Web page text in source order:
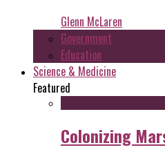
Glenn McLaren
Government
Education
Science & Medicine
Featured
Colonizing